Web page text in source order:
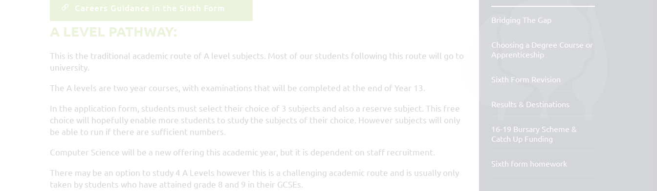
Careers Guidance in the Sixth Form
A LEVEL PATHWAY:
This is the traditional academic route of A level subjects. Most of our students following this route will go to
university.
The A levels are two year courses, with examinations that will be completed at the end of Year 13.
In the application form, students must select their choice of 3 subjects and also a reserve subject. This free
choice will hopefully enable more students to study the subjects of their choice. However subjects will only
be able to run if there are sufficient numbers.
Computer Science will be a new offering this academic year, but it is dependent on staff recruitment.
There may be an option to study 4 A Levels however this is a challenging academic route and is usually only
taken by students who have attained grade 8 and 9 in their GCSEs.
Bridging The Gap
Choosing a Degree Course or
Apprenticeship
Sixth Form Revision
Results & Destinations
16-19 Bursary Scheme &
Catch Up Funding
Sixth form homework